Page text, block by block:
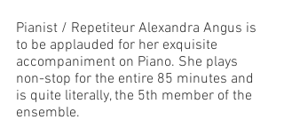
Pianist / Repetiteur Alexandra Angus is
to be applauded for her exquisite
accompaniment on Piano. She plays
non-stop for the entire 85 minutes and
is quite literally, the 5th member of the
ensemble.